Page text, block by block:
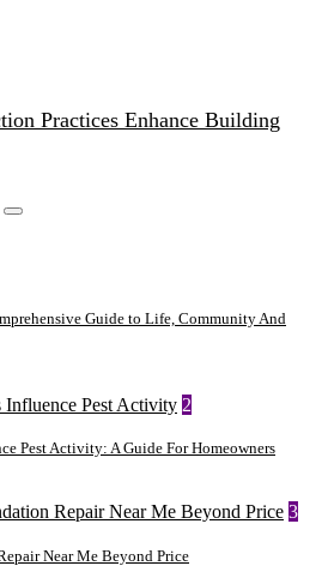
Practices Enhance Building
Guide to Life, Community And
2
Pest Activity: A Guide For Homeowners
3
Near Me Beyond Price